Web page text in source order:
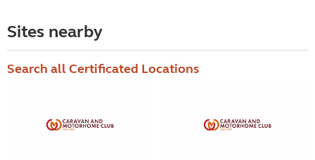
Sites nearby
Search all Certificated Locations